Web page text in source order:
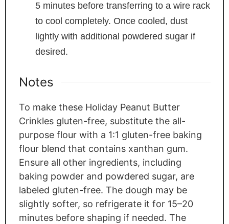
5 minutes before transferring to a wire rack
to cool completely. Once cooled, dust
lightly with additional powdered sugar if
desired.
Notes
To make these Holiday Peanut Butter
Crinkles gluten-free, substitute the all-
purpose flour with a 1:1 gluten-free baking
flour blend that contains xanthan gum.
Ensure all other ingredients, including
baking powder and powdered sugar, are
labeled gluten-free. The dough may be
slightly softer, so refrigerate it for 15–20
minutes before shaping if needed. The